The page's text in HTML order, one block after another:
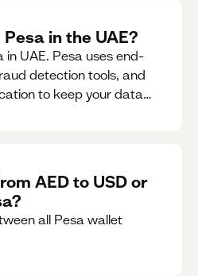
in the UAE?
in UAE. Pesa uses end-
detection tools, and
to keep your data
AED to USD or
all Pesa wallet